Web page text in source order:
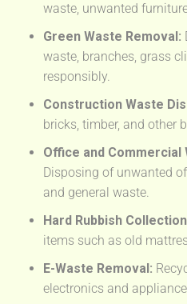
waste, unwanted
Green Waste Removal:
waste, branches, grass
responsibly.
Construction Waste
bricks, timber, and other
Office and Commercial
Disposing of unwanted
and general waste.
Hard Rubbish
items such as old
E-Waste Removal:
electronics and